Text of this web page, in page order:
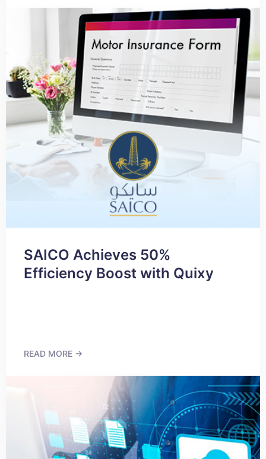
SAICO Achieves 50%
Efficiency Boost with Quixy
READ MORE →